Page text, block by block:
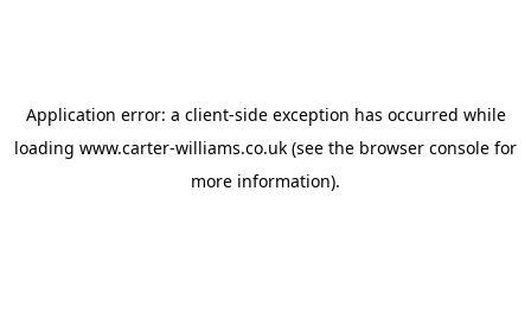
Application error: a client-side exception has occurred while
loading www.carter-williams.co.uk (see the browser console for
more information).